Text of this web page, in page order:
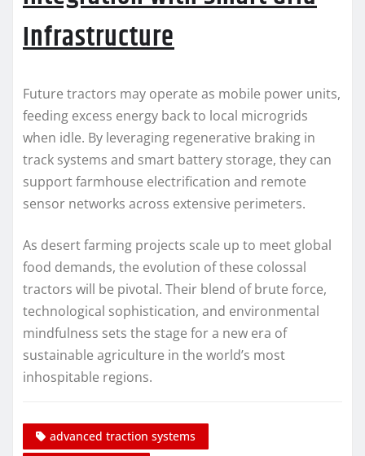
Infrastructure
Future tractors may operate as mobile power units,
feeding excess energy back to local microgrids
when idle. By leveraging regenerative braking in
track systems and smart battery storage, they can
support farmhouse electrification and remote
sensor networks across extensive perimeters.
As desert farming projects scale up to meet global
food demands, the evolution of these colossal
tractors will be pivotal. Their blend of brute force,
technological sophistication, and environmental
mindfulness sets the stage for a new era of
sustainable agriculture in the world’s most
inhospitable regions.
advanced traction systems